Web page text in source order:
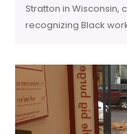
Stratton in Wisconsin,
recognizing Black